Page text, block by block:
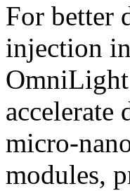
For better
injection
micro-
modules,